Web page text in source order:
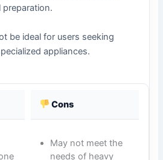
preparation.
be ideal for users seeking
appliances.
Cons
May not meet the
needs of heavy